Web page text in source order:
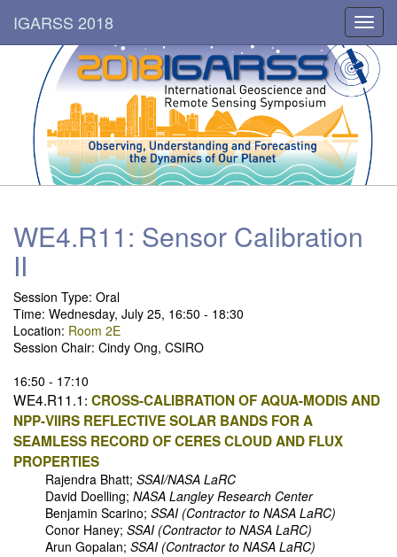
IGARSS 2018
WE4.R11: Sensor Calibration
II
Session Type: Oral
Time: Wednesday, July 25, 16:50 - 18:30
Location: Room 2E
Session Chair: Cindy Ong, CSIRO
16:50 - 17:10
WE4.R11.1: CROSS-CALIBRATION OF AQUA-MODIS AND
NPP-VIIRS REFLECTIVE SOLAR BANDS FOR A
SEAMLESS RECORD OF CERES CLOUD AND FLUX
PROPERTIES
Rajendra Bhatt; SSAI/NASA LaRC
David Doelling; NASA Langley Research Center
Benjamin Scarino; SSAI (Contractor to NASA LaRC)
Conor Haney; SSAI (Contractor to NASA LaRC)
Arun Gopalan; SSAI (Contractor to NASA LaRC)